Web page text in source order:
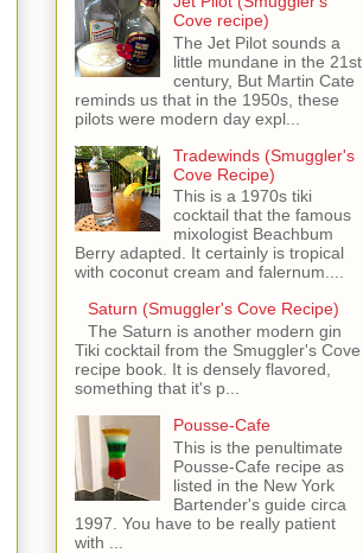
Cove recipe)
The Jet Pilot sounds a
little mundane in the 21st
century, But Martin Cate
reminds us that in the 1950s, these
pilots were modern day expl...
Tradewinds (Smuggler's
Cove Recipe)
This is a 1970s tiki
cocktail that the famous
mixologist Beachbum
Berry adapted. It certainly is tropical
with coconut cream and falernum....
Saturn (Smuggler's Cove Recipe)
The Saturn is another modern gin
Tiki cocktail from the Smuggler's Cove
recipe book. It is densely flavored,
something that it's p...
Pousse-Cafe
This is the penultimate
Pousse-Cafe recipe as
listed in the New York
Bartender's guide circa
1997. You have to be really patient
with ...